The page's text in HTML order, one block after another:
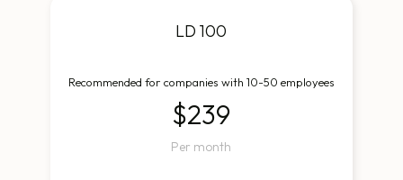
LD 100
Recommended for companies with 10-50 employees
$239
Per month